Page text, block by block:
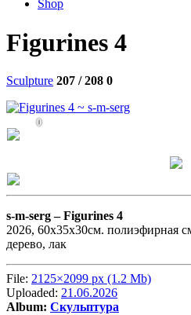
Shop
Figurines 4
Sculpture 207 / 208 0
0
s-m-serg –Figurines 4
2026, 60х35х30см. полиэфирная
дерево, лак
File: 2125×2099 px (1.2 Mb)
Uploaded: 21.06.2026
Album: Скульптура